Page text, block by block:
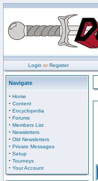
Login orRegister
Navigate
· Home
· Content
· Encyclopedia
· Forums
· Members List
· Newsletters
· Old Newsletters
· Private Messages
· Setup
· Tourneys
· Your Account